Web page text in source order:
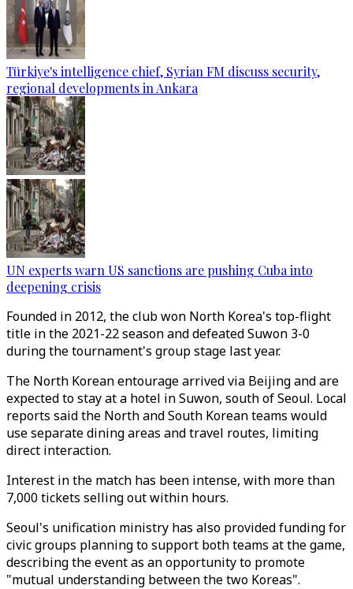
Türkiye's intelligence chief, Syrian FM discuss security,
regional developments in Ankara
UN experts warn US sanctions are pushing Cuba into
deepening crisis
Founded in 2012, the club won North Korea's top-flight
title in the 2021-22 season and defeated Suwon 3-0
during the tournament's group stage last year.
The North Korean entourage arrived via Beijing and are
expected to stay at a hotel in Suwon, south of Seoul. Local
reports said the North and South Korean teams would
use separate dining areas and travel routes, limiting
direct interaction.
Interest in the match has been intense, with more than
7,000 tickets selling out within hours.
Seoul's unification ministry has also provided funding for
civic groups planning to support both teams at the game,
describing the event as an opportunity to promote
"mutual understanding between the two Koreas".